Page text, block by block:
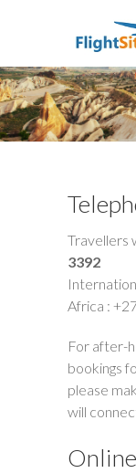
Travellers
3392
Africa :
For after-
bookings
please
will
Online